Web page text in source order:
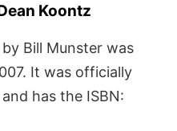
Koontz
Bill Munster was
It was officially
has the ISBN: